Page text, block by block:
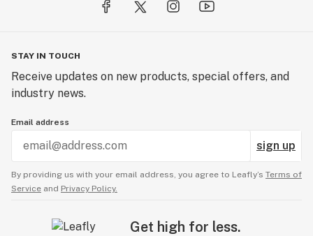
STAY IN TOUCH
Receive updates on new products, special offers, and
industry news.
Email address
sign up
By providing us with your email address, you agree to Leafly’s Terms of
Service and Privacy Policy.
Get high for less.